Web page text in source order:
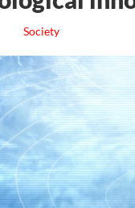
Society